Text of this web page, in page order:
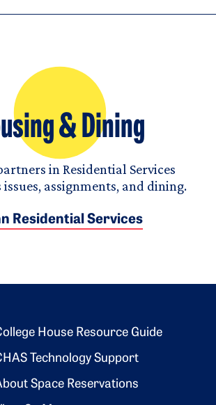
& Dining
in Residential Services
assignments, and dining.
Residential Services
2
House Resource Guide
Technology Support
Space Reservations